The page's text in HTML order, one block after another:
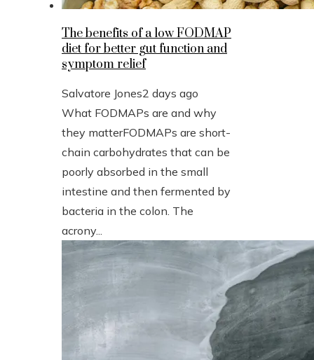
The benefits of a low FODMAP
diet for better gut function and
symptom relief
Salvatore Jones2 days ago
What FODMAPs are and why
they matterFODMAPs are short-
chain carbohydrates that can be
poorly absorbed in the small
intestine and then fermented by
bacteria in the colon. The
acrony...